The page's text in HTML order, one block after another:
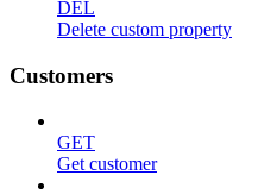
DEL
Delete custom property
Customers
GET
Get customer